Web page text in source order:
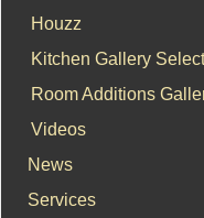
Houzz
Kitchen Gallery
Room Additions
Videos
News
Services